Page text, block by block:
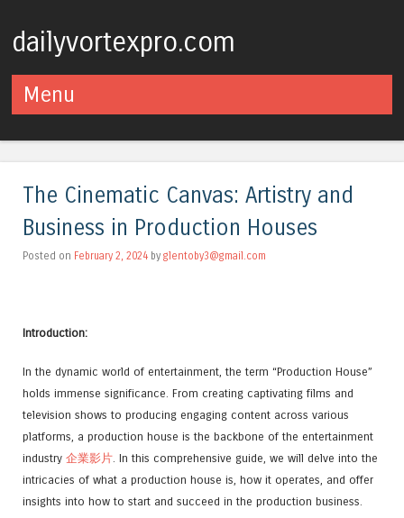
dailyvortexpro.com
Menu
The Cinematic Canvas: Artistry and
Business in Production Houses
Posted on February 2, 2024 by glentoby3@gmail.com
Introduction:
In the dynamic world of entertainment, the term “Production House”
holds immense significance. From creating captivating films and
television shows to producing engaging content across various
platforms, a production house is the backbone of the entertainment
industry 企業影片. In this comprehensive guide, we will delve into the
intricacies of what a production house is, how it operates, and offer
insights into how to start and succeed in the production business.